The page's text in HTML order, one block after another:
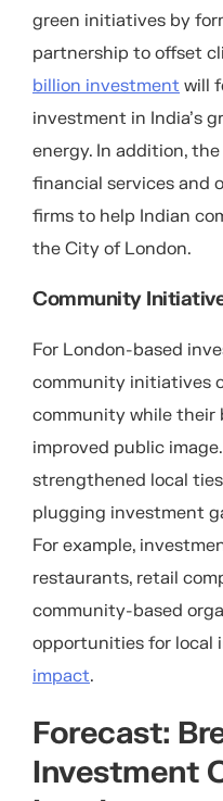
green initiatives by
partnership to offset
billion investment will
investment in India’s
energy. In addition,
financial services and
firms to help Indian
the City of London.
Community
For London-based
community initiatives
community while their
improved public
strengthened local
plugging investment
For example,
restaurants, retail
community-based
opportunities for local
impact.
Forecast:
Investment